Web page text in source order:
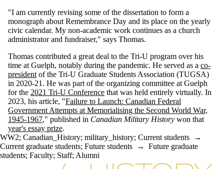
"I am currently revising some of the dissertation to form a
monograph about Remembrance Day and its place on the yearly
civic calendar. My non-academic work continues as a church
administrator and fundraiser," says Thomas.
Thomas contributed a great deal to the Tri-U program over his
time at Guelph, notably during the pandemic. He served as a co-
president of the Tri-U Graduate Students Association (TUGSA)
in 2020-21. He was part of the organizing committee at Guelph
for the 2021 Tri-U Conference that was held entirely virtually. In
2023, his article, "Failure to Launch: Canadian Federal
Government Attempts at Memorialising the Second World War,
1945-1967," published in Canadian Military History won that
year's essay prize.
WW2; Canadian_History; military_history; Current students →
Current graduate students; Future students → Future graduate
students; Faculty; Staff; Alumni
Information about Tri-University History Graduate Program